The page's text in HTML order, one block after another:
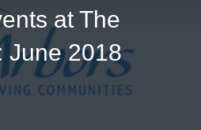
at The
June 2018